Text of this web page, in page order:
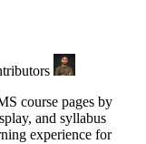
course pages by
and syllabus
experience for